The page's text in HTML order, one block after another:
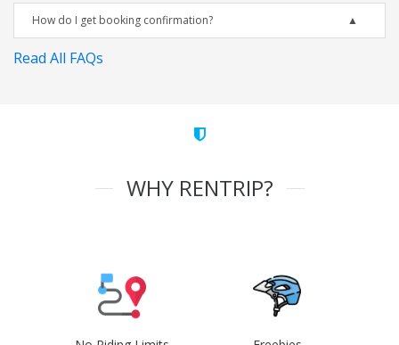
How do I get booking confirmation?
Read All FAQs
WHY RENTRIP?